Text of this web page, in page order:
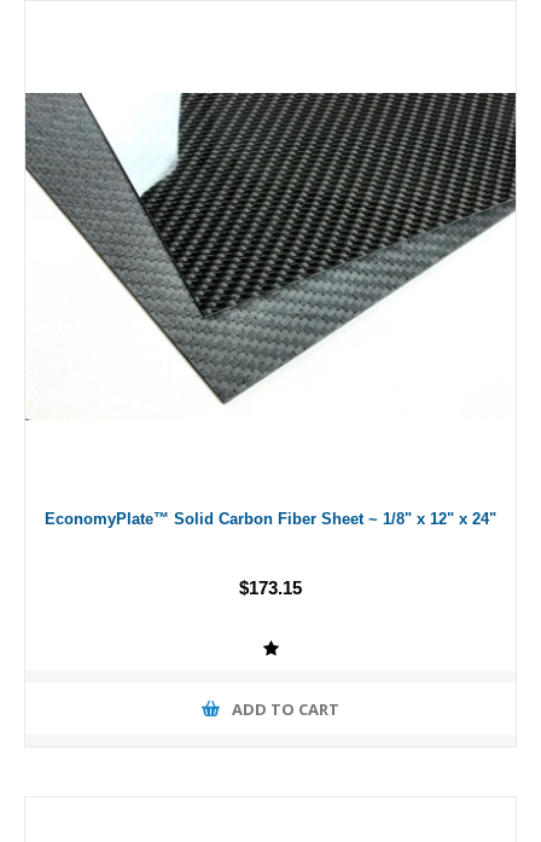
EconomyPlate™ Solid Carbon Fiber Sheet ~ 1/8" x 12" x 24"
$173.15
ADD TO CART